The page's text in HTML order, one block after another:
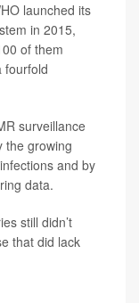
launched its
in 2015,
of them
fourfold
surveillance
the growing
and by
data.
still didn’t
that did lack